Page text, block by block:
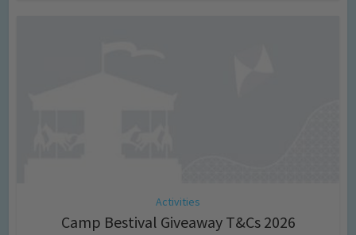
Activities
Camp Bestival Giveaway T&Cs 2026